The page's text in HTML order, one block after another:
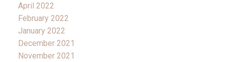
April 2022
February 2022
January 2022
December 2021
November 2021